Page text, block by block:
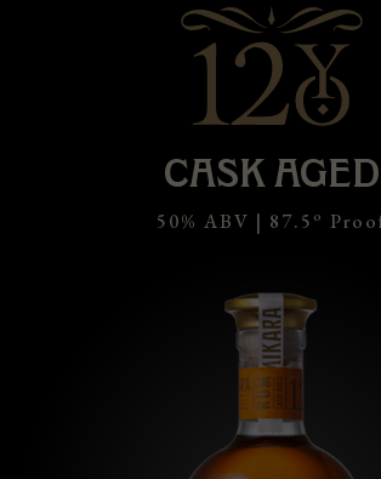
CASK AGED
50% ABV | 87.5 o